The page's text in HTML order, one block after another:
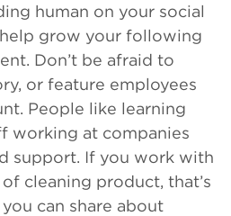
human on your social
grow your following
Don’t be afraid to
or feature employees
People like learning
working at companies
support. If you work with
cleaning product, that’s
can share about